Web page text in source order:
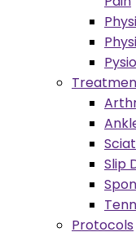
Slip
Protocols